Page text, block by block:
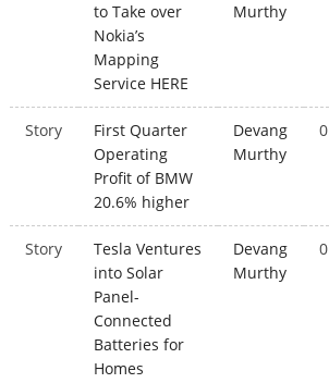
to Take over
Nokia’s
Mapping
Service HERE
Murthy
Story
First Quarter
Operating
Profit of BMW
20.6% higher
Devang
Murthy
0
Story
Tesla Ventures
into Solar
Panel-
Connected
Batteries for
Homes
Devang
Murthy
0